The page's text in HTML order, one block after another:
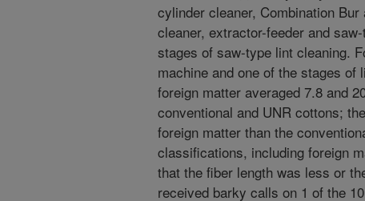
cylinder cleaner, Combination
cleaner, extractor-feeder and
stages of saw-type lint cleaning.
machine and one of the stages
foreign matter averaged 7.8 and
conventional and UNR cottons;
foreign matter than the
classifications, including foreign
that the fiber length was less or
received barky calls on 1 of the